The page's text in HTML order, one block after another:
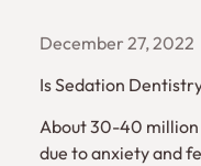
December 27, 2022
Is Sedation
About 30-40 million
due to anxiety and